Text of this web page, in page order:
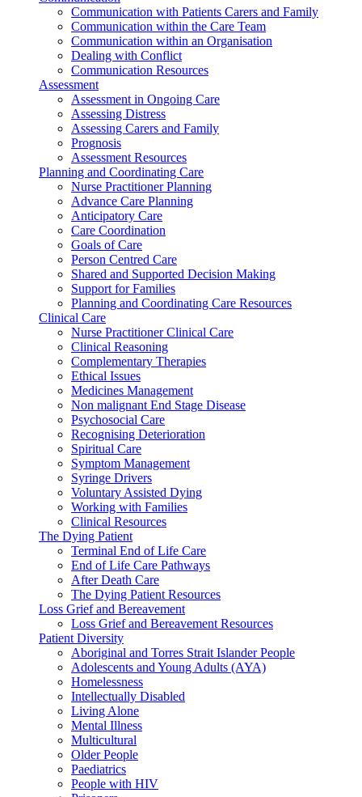
Communication with Patients Carers and Family
Communication within the Care Team
Communication within an Organisation
Dealing with Conflict
Communication Resources
Assessment
Assessment in Ongoing Care
Assessing Distress
Assessing Carers and Family
Prognosis
Assessment Resources
Planning and Coordinating Care
Nurse Practitioner Planning
Advance Care Planning
Anticipatory Care
Care Coordination
Goals of Care
Person Centred Care
Shared and Supported Decision Making
Support for Families
Planning and Coordinating Care Resources
Clinical Care
Nurse Practitioner Clinical Care
Clinical Reasoning
Complementary Therapies
Ethical Issues
Medicines Management
Non malignant End Stage Disease
Psychosocial Care
Recognising Deterioration
Spiritual Care
Symptom Management
Syringe Drivers
Voluntary Assisted Dying
Working with Families
Clinical Resources
The Dying Patient
Terminal End of Life Care
End of Life Care Pathways
After Death Care
The Dying Patient Resources
Loss Grief and Bereavement
Loss Grief and Bereavement Resources
Patient Diversity
Aboriginal and Torres Strait Islander People
Adolescents and Young Adults (AYA)
Homelessness
Intellectually Disabled
Living Alone
Mental Illness
Multicultural
Older People
Paediatrics
People with HIV